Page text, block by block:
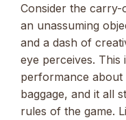
Consider the carry-
an unassuming
and a dash of
eye perceives.
performance
baggage, and it all
rules of the game.